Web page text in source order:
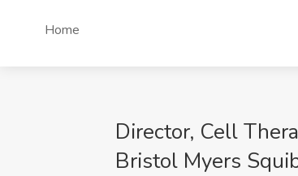
Home
Director, Cell
Bristol Myers